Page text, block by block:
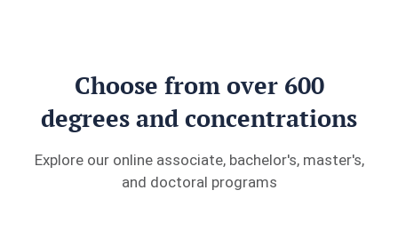
Choose from over 600
degrees and concentrations
Explore our online associate, bachelor's, master's,
and doctoral programs